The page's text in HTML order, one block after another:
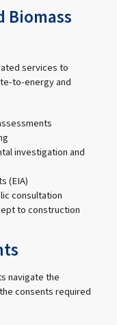
Biomass
services to
to-energy and
investigation and
(EIA)
consultation
to construction
navigate the
consents required